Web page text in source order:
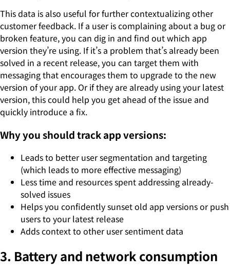
This data is also useful for further contextualizing other
customer feedback. If a user is complaining about a bug or
broken feature, you can dig in and find out which app
version they’re using. If it’s a problem that’s already been
solved in a recent release, you can target them with
messaging that encourages them to upgrade to the new
version of your app. Or if they are already using your latest
version, this could help you get ahead of the issue and
quickly introduce a fix.
Why you should track app versions:
Leads to better user segmentation and targeting
(which leads to more effective messaging)
Less time and resources spent addressing already-
solved issues
Helps you confidently sunset old app versions or push
users to your latest release
Adds context to other user sentiment data
3. Battery and network consumption